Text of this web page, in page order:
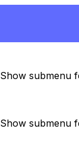
Show submenu
Show submenu